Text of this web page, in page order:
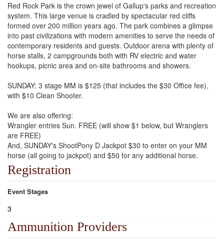
Red Rock Park is the crown jewel of Gallup's parks and recreation
system. This large venue is cradled by spectacular red cliffs
formed over 200 million years ago. The park combines a glimpse
into past civilizations with modern amenities to serve the needs of
contemporary residents and guests. Outdoor arena with plenty of
horse stalls, 2 campgrounds both with RV electric and water
hookups, picnic area and on-site bathrooms and showers.
SUNDAY: 3 stage MM is $125 (that includes the $30 Office fee),
with $10 Clean Shooter.
We are also offering:
Wrangler entries Sun. FREE (will show $1 below, but Wranglers
are FREE)
And, SUNDAY's ShootPony D Jackpot $30 to enter on your MM
horse (all going to jackpot) and $50 for any additional horse.
Registration
Event Stages
3
Ammunition Providers